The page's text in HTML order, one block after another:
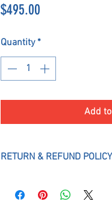
$495.00
Quantity *
Add
RETURN & REFUND POLICY
refundable, No